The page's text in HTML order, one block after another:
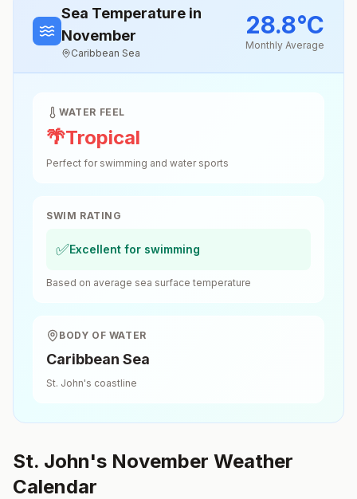
Sea Temperature in
November
Caribbean Sea
28.8°C
Monthly Average
WATER FEEL
🌴Tropical
Perfect for swimming and water sports
SWIM RATING
✅Excellent for swimming
Based on average sea surface temperature
BODY OF WATER
Caribbean Sea
St. John's coastline
St. John's November Weather
Calendar